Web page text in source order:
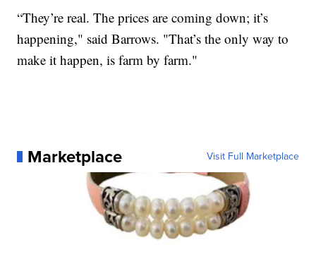
“They’re real. The prices are coming down; it’s
happening," said Barrows. "That’s the only way to
make it happen, is farm by farm."
Marketplace Visit Full Marketplace